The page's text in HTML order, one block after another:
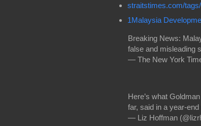
straitstimes.com/
1Malaysia
Breaking News:
false and misleading
— The New York
Here’s what
far, said in a year-
— Liz Hoffman